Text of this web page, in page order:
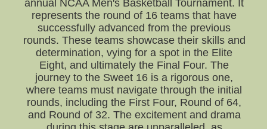
annual NCAA Men's Basketball Tournament. It
represents the round of 16 teams that have
successfully advanced from the previous
rounds. These teams showcase their skills and
determination, vying for a spot in the Elite
Eight, and ultimately the Final Four. The
journey to the Sweet 16 is a rigorous one,
where teams must navigate through the initial
rounds, including the First Four, Round of 64,
and Round of 32. The excitement and drama